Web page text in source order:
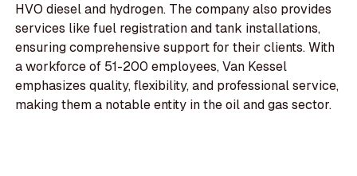
HVO diesel and hydrogen. The company also provides
services like fuel registration and tank installations,
ensuring comprehensive support for their clients. With
a workforce of 51-200 employees, Van Kessel
emphasizes quality, flexibility, and professional service,
making them a notable entity in the oil and gas sector.